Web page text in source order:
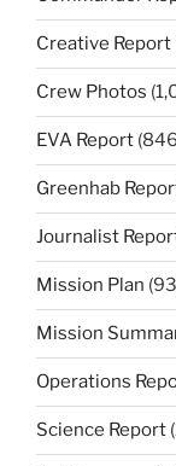
Creative Report
Crew Photos
EVA Report
Greenhab
Journalist
Mission Plan
Mission
Operations
Science Report